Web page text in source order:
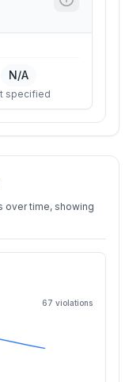
N/A
specified
over time, showing
67 violations